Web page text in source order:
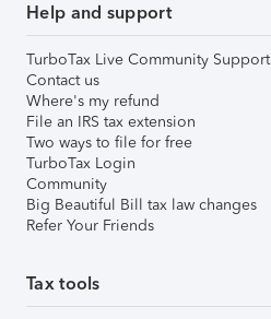
Help and support
TurboTax Live Community Support
Contact us
Where's my refund
File an IRS tax extension
Two ways to file for free
TurboTax Login
Community
Big Beautiful Bill tax law changes
Refer Your Friends
Tax tools